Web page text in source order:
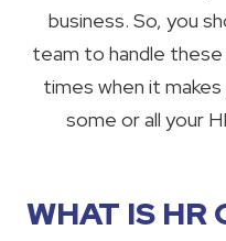
business. So, you
team to handle
times when it
some or all your
WHAT IS HR